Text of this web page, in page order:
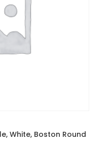
White, Boston Round